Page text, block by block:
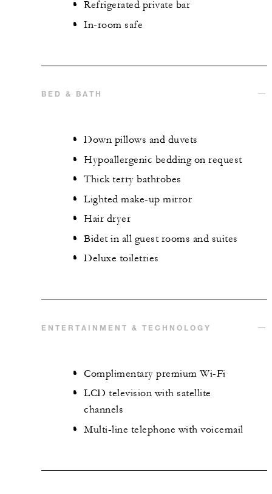
Refrigerated private bar
In-room safe
BED & BATH
Down pillows and duvets
Hypoallergenic bedding on request
Thick terry bathrobes
Lighted make-up mirror
Hair dryer
Bidet in all guest rooms and suites
Deluxe toiletries
ENTERTAINMENT & TECHNOLOGY
Complimentary premium Wi-Fi
LCD television with satellite
channels
Multi-line telephone with voicemail